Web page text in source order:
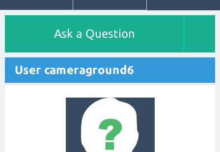
Ask a Question
User cameraground6